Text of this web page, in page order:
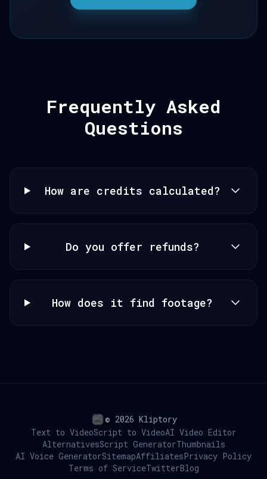
Frequently Asked
Questions
How are credits calculated?
Do you offer refunds?
How does it find footage?
© 2026 Kliptory
Text to VideoScript to VideoAI Video Editor
AlternativesScript GeneratorThumbnails
AI Voice GeneratorSitemapAffiliatesPrivacy Policy
Terms of ServiceTwitterBlog